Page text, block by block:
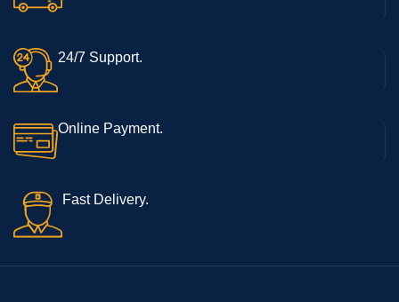
24/7 Support.
Online Payment.
Fast Delivery.